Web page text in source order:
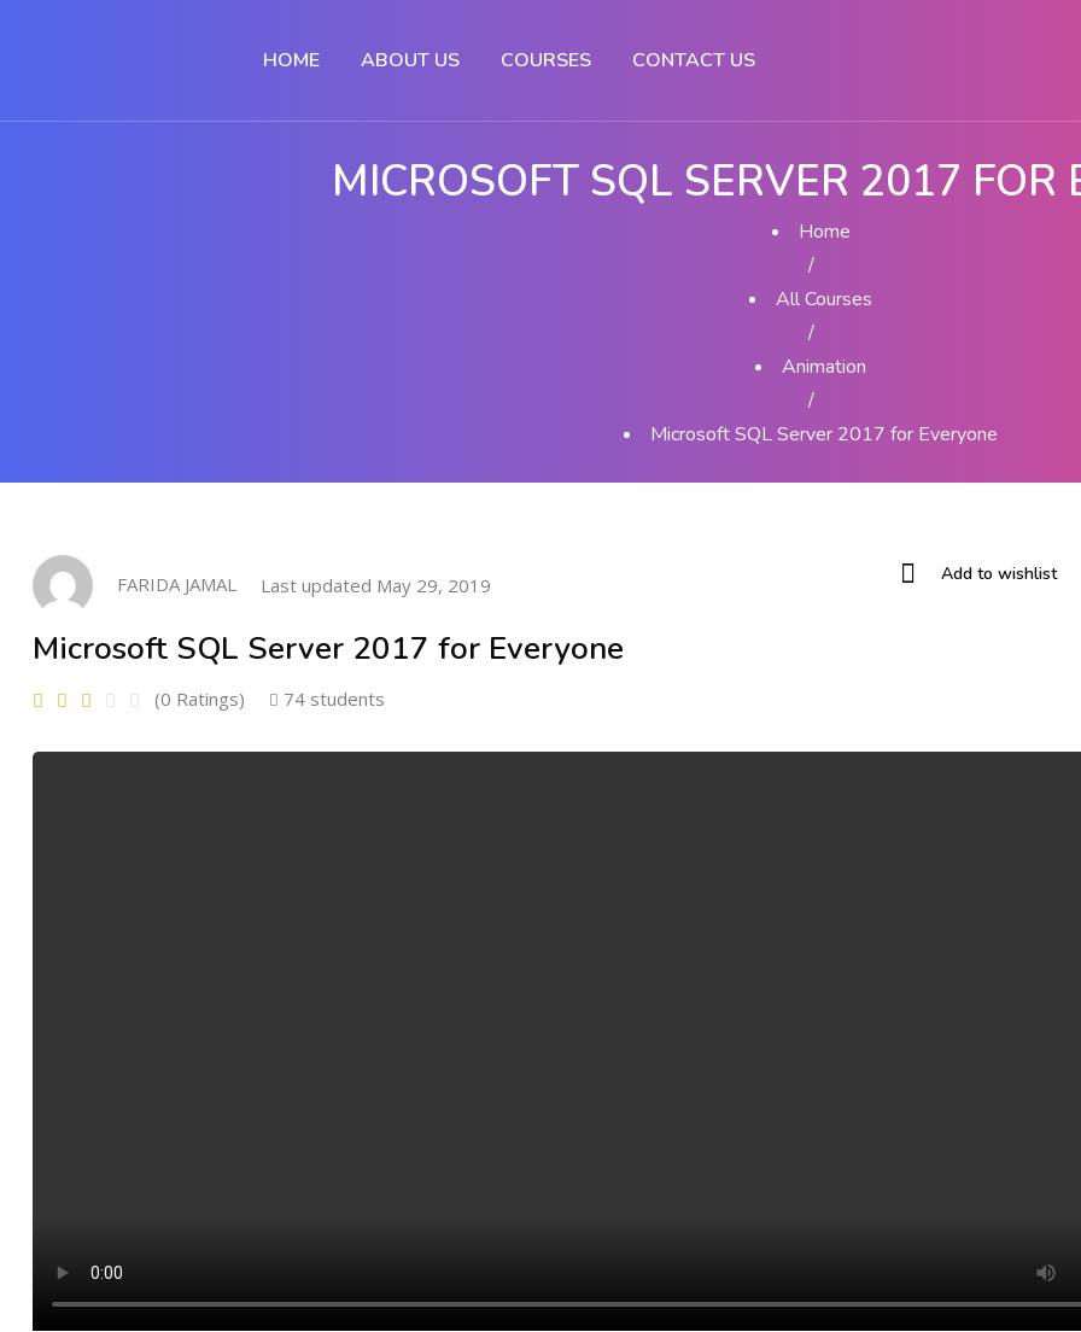
HOME ABOUT US COURSES CONTACT US
MICROSOFT SQL SERVER 2017 FOR
Home
/
All Courses
/
Animation
/
Microsoft SQL Server 2017 for Everyone
FARIDA JAMAL Last updated May 29, 2019 Add to wishlist
Microsoft SQL Server 2017 for Everyone
(0 Ratings) 74 students